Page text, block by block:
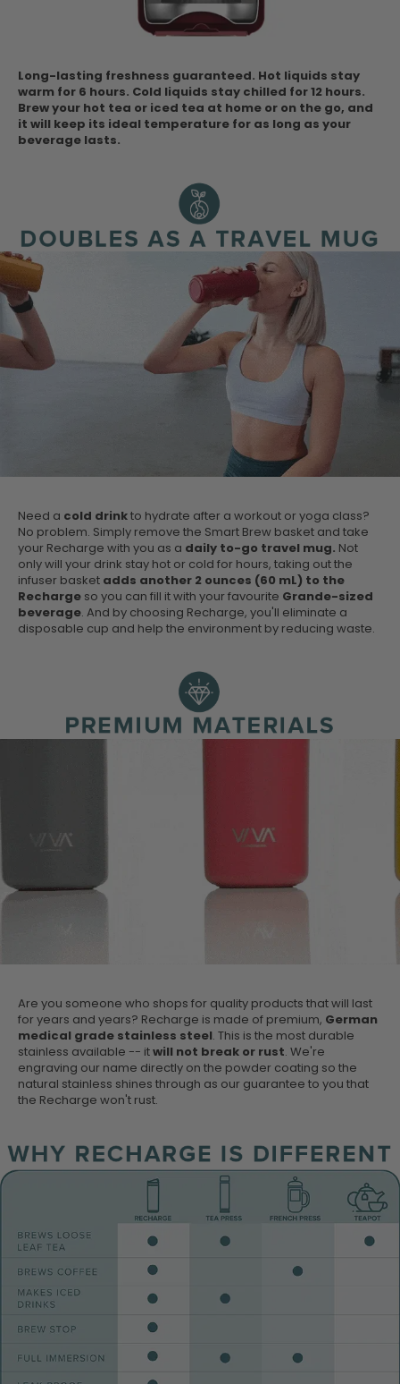
Long-lasting freshness guaranteed. Hot liquids stay
warm for 6 hours. Cold liquids stay chilled for 12 hours.
Brew your hot tea or iced tea at home or on the go, and
it will keep its ideal temperature for as long as your
beverage lasts.
Need a cold drinkto hydrate after a workout or yoga class?
No problem. Simply remove the Smart Brew basket and take
your Recharge with you as a daily to-go travel mug. Not
only will your drink stay hot or cold for hours, taking out the
infuser basket adds another 2 ounces (60 mL) to the
Recharge so you can fill it with your favourite Grande-sized
beverage. And by choosing Recharge, you'll eliminate a
disposable cup and help the environment by reducing waste.
Are you someone who shops for quality products that will last
for years and years? Recharge is made of premium, German
medical grade stainless steel. This is the most durable
stainless available -- itwill not break or rust. We're
engraving our name directly on the powder coating so the
natural stainless shines through as our guarantee to you that
the Recharge won't rust.